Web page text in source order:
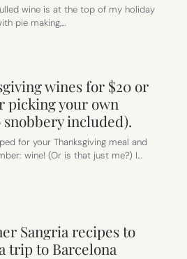
wine is at the top of my holiday
pie making,…
wines for $20 or
picking your own
included).
for your Thanksgiving meal and
wine! (Or is that just me?) I…
Sangria recipes to
trip to Barcelona